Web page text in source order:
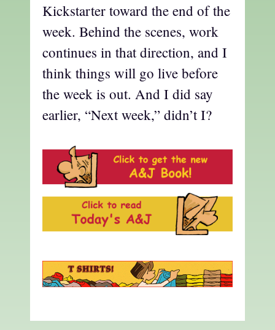
Kickstarter toward the end of the
week. Behind the scenes, work
continues in that direction, and I
think things will go live before
the week is out. And I did say
earlier, “Next week,” didn’t I?